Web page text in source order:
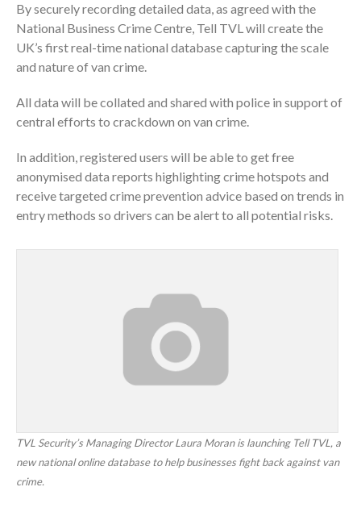
By securely recording detailed data, as agreed with the
National Business Crime Centre, Tell TVL will create the
UK’s first real-time national database capturing the scale
and nature of van crime.
All data will be collated and shared with police in support of
central efforts to crackdown on van crime.
In addition, registered users will be able to get free
anonymised data reports highlighting crime hotspots and
receive targeted crime prevention advice based on trends in
entry methods so drivers can be alert to all potential risks.
TVL Security’s Managing Director Laura Moran is launching Tell TVL, a
new national online database to help businesses fight back against van
crime.